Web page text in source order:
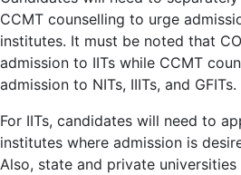
CCMT counselling to urge
institutes. It must be noted that
admission to IITs while CCMT
admission to NITs, IIITs, and GFITs.
For IITs, candidates will need to
institutes where admission is
Also, state and private